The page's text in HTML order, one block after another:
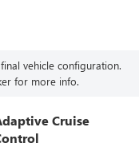
vehicle configuration.
for more info.
Cruise